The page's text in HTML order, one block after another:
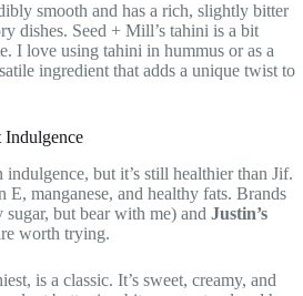
smooth and has a rich, slightly bitter
dishes. Seed + Mill’s tahini is a bit
I love using tahini in hummus or as a
ingredient that adds a unique twist to
Indulgence
but it’s still healthier than Jif.
manganese, and healthy fats. Brands
sugar, but bear with me) and Justin’s
worth trying.
is a classic. It’s sweet, creamy, and